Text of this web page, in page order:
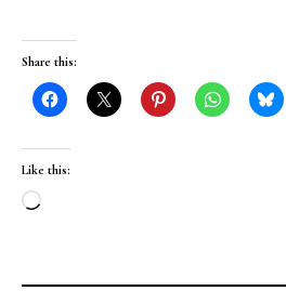
Share this:
Like this:
Loading…